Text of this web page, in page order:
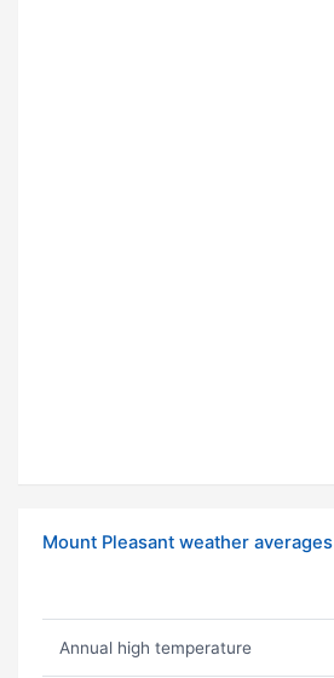
Mount Pleasant weather averages
Annual high temperature